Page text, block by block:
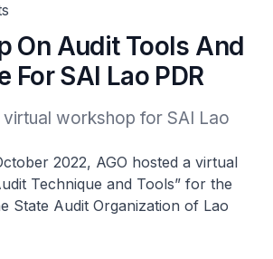
On Audit Tools And
For SAI Lao PDR
virtual workshop for SAI Lao
2022, AGO hosted a virtual
Technique and Tools” for the
State Audit Organization of Lao